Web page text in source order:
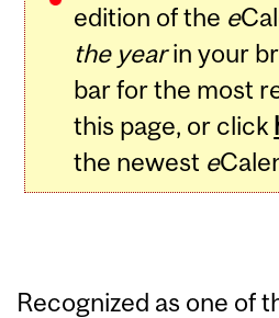
edition of the e
the yearin your
bar for the most
this page, or click
the newest e
Recognized as one of